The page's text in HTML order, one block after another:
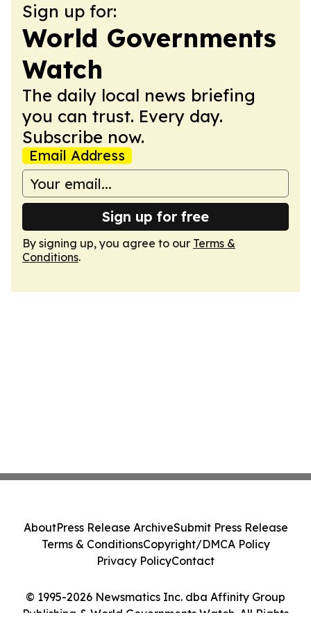
Sign up for:
World Governments
Watch
The daily local news briefing
you can trust. Every day.
Subscribe now.
Email Address
Sign up for free
By signing up, you agree to our Terms &
Conditions.
© 1995-2026 Newsmatics Inc. dba Affinity Group
Publishing & World Governments Watch. All Rights
AboutPress Release ArchiveSubmit Press Release
Terms & ConditionsCopyright/DMCA Policy
Privacy PolicyContact